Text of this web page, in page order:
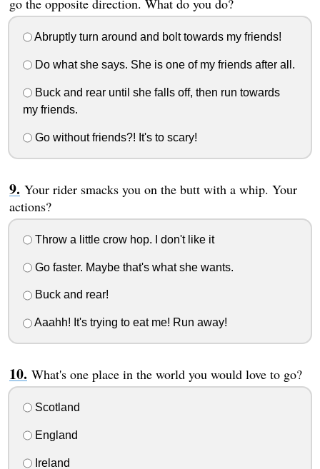
go the opposite direction. What do you do?
Abruptly turn around and bolt towards my friends!
Do what she says. She is one of my friends after all.
Buck and rear until she falls off, then run towards
my friends.
Go without friends?! It's to scary!
Your rider smacks you on the butt with a whip. Your
actions?
Throw a little crow hop. I don't like it
Go faster. Maybe that's what she wants.
Buck and rear!
Aaahh! It's trying to eat me! Run away!
What's one place in the world you would love to go?
Scotland
England
Ireland